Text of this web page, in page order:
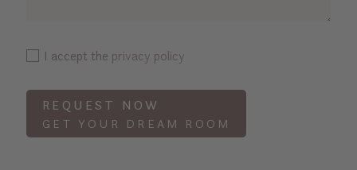
I accept the privacy policy
REQUEST NOW
GET YOUR DREAM ROOM